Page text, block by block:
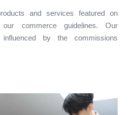
and services featured on
our commerce guidelines. Our
by the commissions